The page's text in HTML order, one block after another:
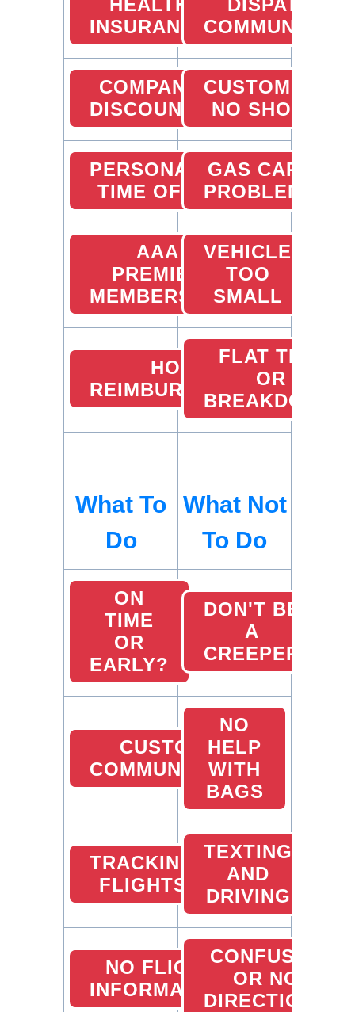
INSURANCE
COMPANY
DISCOUNTS
CUSTOMER
NO SHOW
PERSONAL
TIME OFF
GAS CARD
PROBLEMS
AAA
PREMIER
MEMBERSHIP
VEHICLE
TOO
SMALL
HOTEL
REIMBURSEMENTS
FLAT TIRE
OR
BREAKDOWN
What To
Do
What Not
To Do
ON
TIME
OR
EARLY?
DON'T BE
A
CREEPER
CUSTOMER
COMMUNICATION
NO
HELP
WITH
BAGS
TRACKING
FLIGHTS
TEXTING
AND
DRIVING
NO FLIGHT
INFORMATION
CONFUSED
OR NO
DIRECTIONS